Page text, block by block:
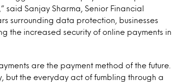
Sanjay Sharma, Senior Financial
surrounding data protection, businesses
the increased security of online payments in
are the payment method of the future.
but the everyday act of fumbling through a